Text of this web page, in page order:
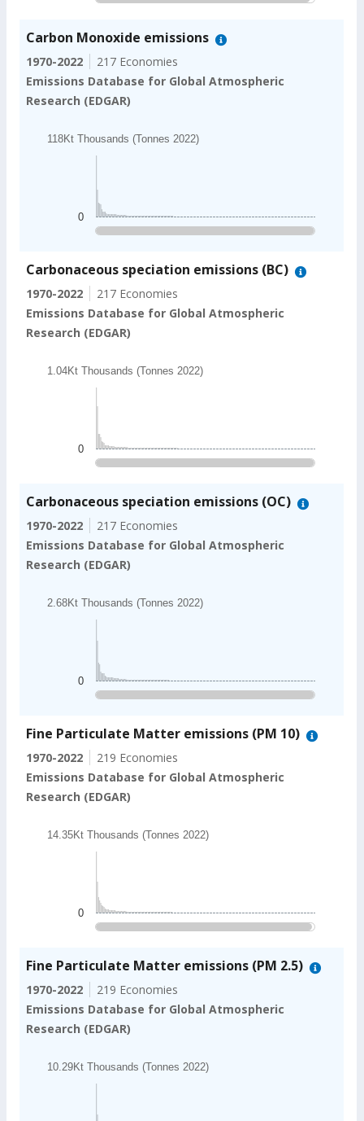
Carbon Monoxide emissions
1970-2022
217 Economies
Emissions Database for Global Atmospheric
Research (EDGAR)
Chart
Bar chart with 202 bars.
The chart has 1 X axis displaying categories.
The chart has 1 Y axis displaying values. Data
118Kt Thousands (Tonnes 2022)
0
Carbonaceous speciation emissions (BC)
1970-2022
217 Economies
Emissions Database for Global Atmospheric
Research (EDGAR)
Chart
Bar chart with 202 bars.
The chart has 1 Y axis displaying values. Data
1.04Kt Thousands (Tonnes 2022)
0
Carbonaceous speciation emissions (OC)
1970-2022
217 Economies
Emissions Database for Global Atmospheric
Research (EDGAR)
Chart
Bar chart with 202 bars.
The chart has 1 Y axis displaying values. Data
2.68Kt Thousands (Tonnes 2022)
0
Fine Particulate Matter emissions (PM 10)
1970-2022
219 Economies
Emissions Database for Global Atmospheric
Research (EDGAR)
Chart
Bar chart with 202 bars.
The chart has 1 X axis displaying categories.
The chart has 1 Y axis displaying values. Data
14.35Kt Thousands (Tonnes 2022)
0
Fine Particulate Matter emissions (PM 2.5)
1970-2022
219 Economies
Emissions Database for Global Atmospheric
Research (EDGAR)
Chart
Bar chart with 202 bars.
The chart has 1 X axis displaying categories.
10.29Kt Thousands (Tonnes 2022)